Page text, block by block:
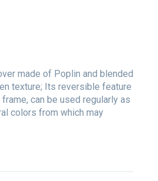
made of Poplin and blended
texture; Its reversible feature
can be used regularly as
colors from which may